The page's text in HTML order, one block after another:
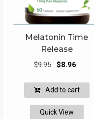
Melatonin Time
Release
$9.95
Original
was:
$9.95.
$8.96
is:
$8.96.
Add to cart
Quick View